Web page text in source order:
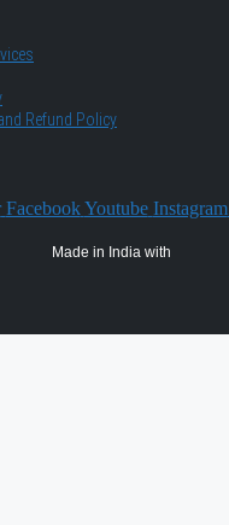
Refund Policy
Facebook Youtube Instagram
Made in India with